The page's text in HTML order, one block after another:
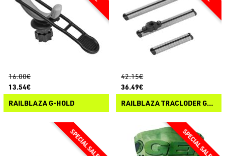
16.00€
13.54€
RAILBLAZA G-HOLD
42.15€
36.49€
RAILBLAZA TRACLODER GUNNEL TRACK